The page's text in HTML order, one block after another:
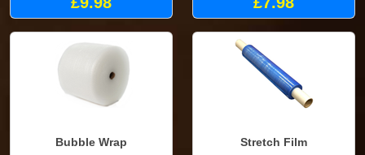
Bubble Wrap Stretch Film